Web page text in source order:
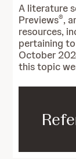
A literature
Previews®,
resources,
pertaining
October
this topic